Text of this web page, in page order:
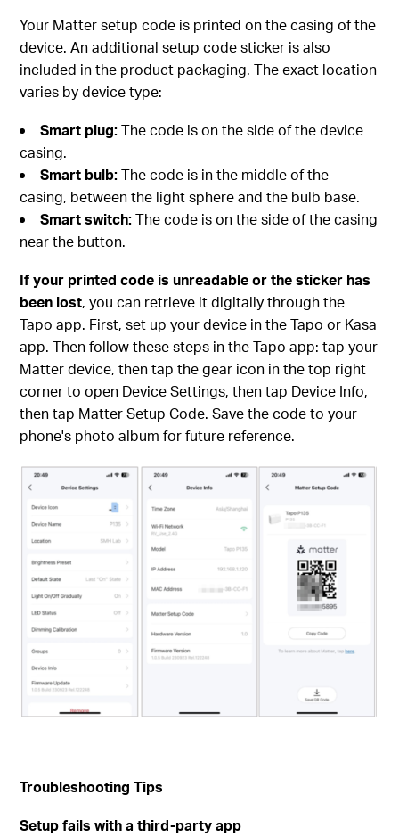
Your Matter setup code is printed on the casing of the
device. An additional setup code sticker is also
included in the product packaging. The exact location
varies by device type:
Smart plug:The code is on the side of the device
casing.
Smart bulb:The code is in the middle of the
casing, between the light sphere and the bulb base.
Smart switch:The code is on the side of the casing
near the button.
If your printed code is unreadable or the sticker has
been lost, you can retrieve it digitally through the
Tapo app. First, set up your device in the Tapo or Kasa
app. Then follow these steps in the Tapo app: tap your
Matter device, then tap the gear icon in the top right
corner to open Device Settings, then tap Device Info,
then tap Matter Setup Code. Save the code to your
phone's photo album for future reference.
Troubleshooting Tips
Setup fails with a third-party app